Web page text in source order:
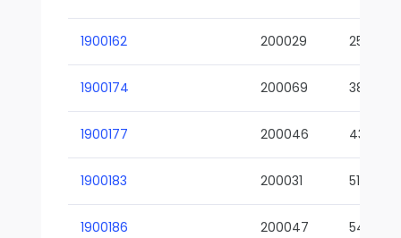
1900162 200029 25-01
1900174 200069 38-02
1900177 200046 43-01
1900183 200031 51-01
1900186 200047 54-01